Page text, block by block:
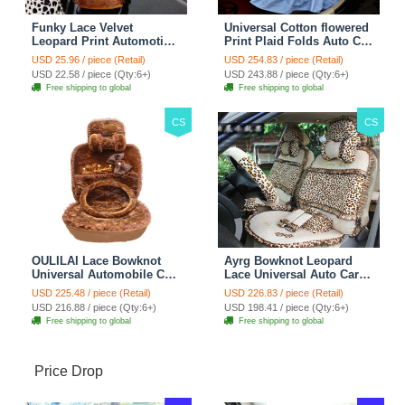
Funky Lace Velvet
Leopard Print Automotive
Seat Safety Belt Covers
Car Decoration 2pcs -
Brown
USD 25.96 / piece (Retail)
USD 22.58 / piece (Qty:6+)
Free shipping to global
Universal Cotton flowered
Print Plaid Folds Auto Car
Seat Cover 19pcs Sets -
Blue
USD 254.83 / piece (Retail)
USD 243.88 / piece (Qty:6+)
Free shipping to global
CS
OULILAI Lace Bowknot
Universal Automobile Car
Seat Cover Cushion Plush
7pcs - Coffee
USD 225.48 / piece (Retail)
USD 216.88 / piece (Qty:6+)
Free shipping to global
CS
Ayrg Bowknot Leopard
Lace Universal Auto Car
Seat Covers Velvet Plush
Full Set 19pcs - Beige
USD 226.83 / piece (Retail)
USD 198.41 / piece (Qty:6+)
Free shipping to global
Price Drop